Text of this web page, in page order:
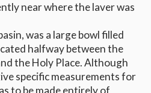
near where the laver was
was a large bowl filled
halfway between the
the Holy Place. Although
specific measurements for
to be made entirely of